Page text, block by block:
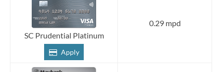
SC Prudential Platinum
Apply
0.29 mpd